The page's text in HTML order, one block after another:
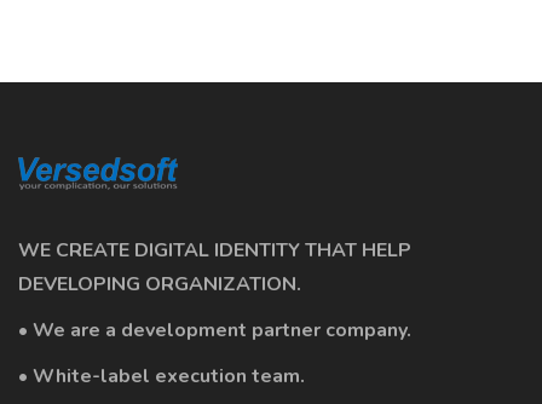
WE CREATE DIGITAL IDENTITY THAT HELP
DEVELOPING ORGANIZATION.
• We are a development partner company.
• White-label execution team.